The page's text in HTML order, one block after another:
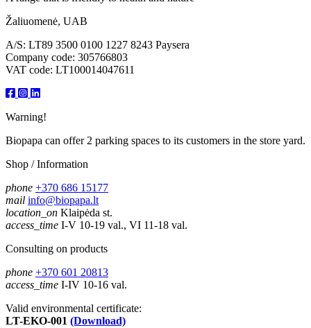
Žaliuomenė, UAB
A/S: LT89 3500 0100 1227 8243 Paysera
Company code: 305766803
VAT code: LT100014047611
Warning!
Biopapa can offer 2 parking spaces to its customers in the store yard.
Shop / Information
phone +370 686 15177
mail info@biopapa.lt
location_on Klaipėda st.
access_time I-V 10-19 val., VI 11-18 val.
Consulting on products
phone +370 601 20813
access_time I-IV 10-16 val.
Valid environmental certificate:
LT-EKO-001 (Download)